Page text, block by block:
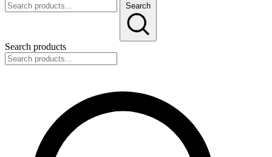
Search
Search products